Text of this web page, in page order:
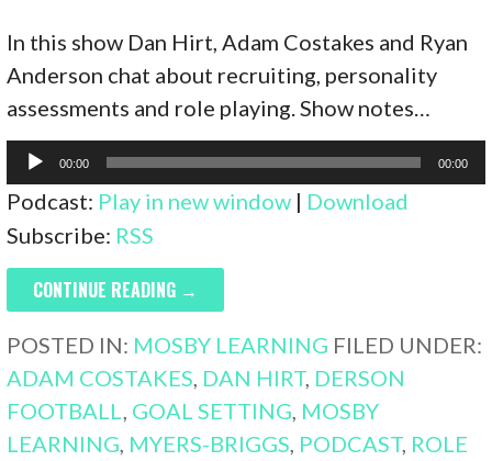
In this show Dan Hirt, Adam Costakes and Ryan
Anderson chat about recruiting, personality
assessments and role playing. Show notes…
Audio
Player
00:00 00:00
Podcast: Play in new window | Download
Subscribe: RSS
CONTINUE READING →
POSTED IN: MOSBY LEARNING FILED UNDER:
ADAM COSTAKES, DAN HIRT, DERSON
FOOTBALL, GOAL SETTING, MOSBY
LEARNING, MYERS-BRIGGS, PODCAST, ROLE